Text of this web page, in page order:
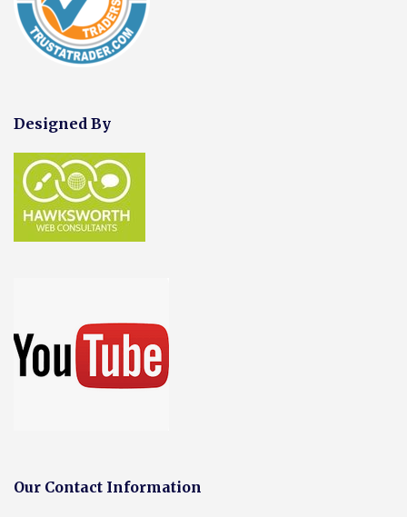
Designed By
Our Contact Information